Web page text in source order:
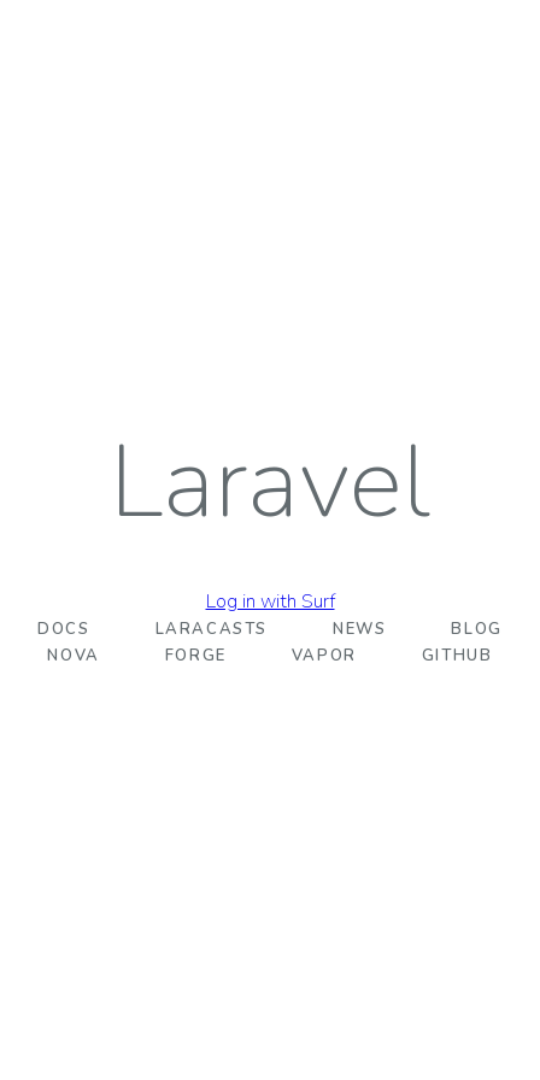
Laravel
Log in with Surf
DOCS LARACASTS NEWS
BLOG
NOVA
FORGE VAPOR GITHUB